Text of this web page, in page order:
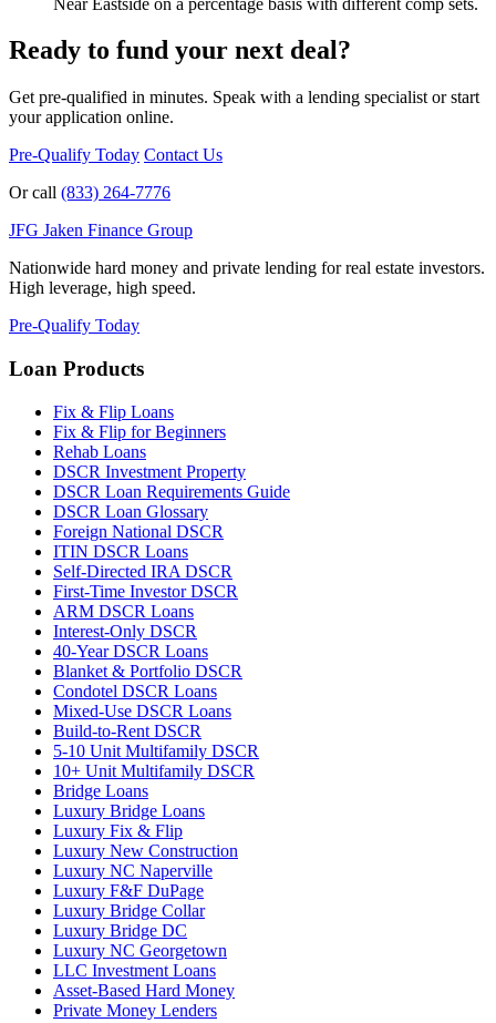
Ready to fund your next deal?
Get pre-qualified in minutes. Speak with a lending specialist or start
your application online.
Pre-Qualify Today Contact Us
Or call (833) 264-7776
JFG Jaken Finance Group
Nationwide hard money and private lending for real estate investors.
High leverage, high speed.
Pre-Qualify Today
Loan Products
Fix & Flip Loans
Fix & Flip for Beginners
Rehab Loans
DSCR Investment Property
DSCR Loan Requirements Guide
DSCR Loan Glossary
Foreign National DSCR
ITIN DSCR Loans
Self-Directed IRA DSCR
First-Time Investor DSCR
ARM DSCR Loans
Interest-Only DSCR
40-Year DSCR Loans
Blanket & Portfolio DSCR
Condotel DSCR Loans
Mixed-Use DSCR Loans
Build-to-Rent DSCR
5-10 Unit Multifamily DSCR
10+ Unit Multifamily DSCR
Bridge Loans
Luxury Bridge Loans
Luxury Fix & Flip
Luxury New Construction
Luxury NC Naperville
Luxury F&F DuPage
Luxury Bridge Collar
Luxury Bridge DC
Luxury NC Georgetown
LLC Investment Loans
Asset-Based Hard Money
Private Money Lenders